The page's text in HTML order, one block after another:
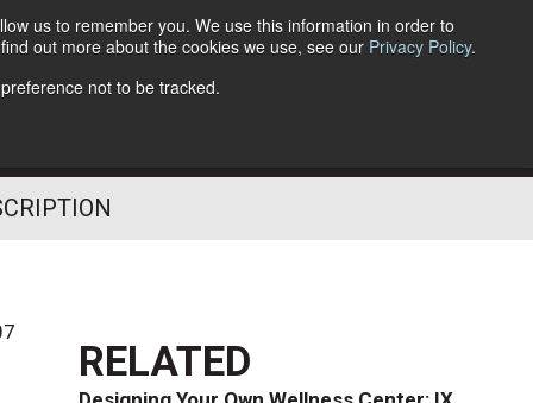
us to remember you. We use this information in order to
out more about the cookies we use, see our Privacy Policy.
not to be tracked.
Follow Us
RELATED